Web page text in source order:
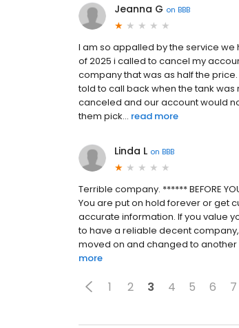
Jeanna G on BBB
I am so appalled by the service we
of 2025 i called to cancel my
company that was as half the
told to call back when the tank
canceled and our account would
them pick... read more
Linda L on BBB
Terrible company. ****** BEFORE YOU
You are put on hold forever or get
accurate information. If you value
to have a reliable decent
moved on and changed to
more
1 2 3 4 5 6 7